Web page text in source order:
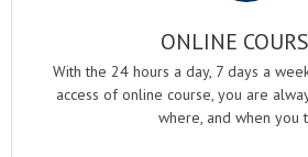
ONLINE
With the 24 hours a day, 7 days a
access of online course, you are
where, and when you